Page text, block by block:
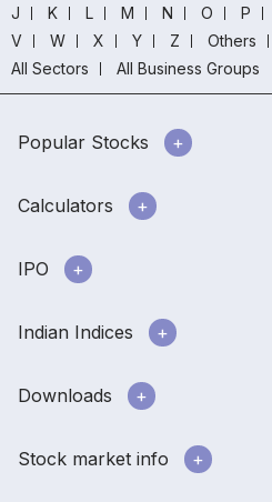
J
K L M N O P
V
W X Y Z Others
All Sectors
All Business Groups
Popular Stocks
Calculators
IPO
Indian Indices
Downloads
Stock market info